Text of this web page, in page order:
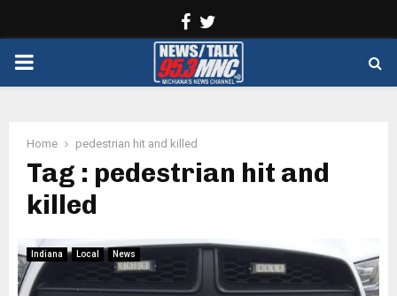
Facebook
PRIMARY
Home pedestrian hit and killed
Tag : pedestrian hit and
killed
Indiana Local News